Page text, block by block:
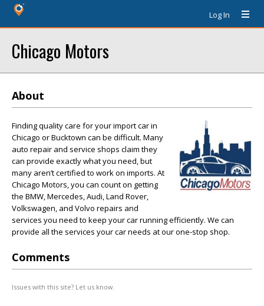
Log In
Chicago Motors
About
Finding quality care for your import car in
Chicago or Bucktown can be difficult. Many
auto repair and service shops claim they
can provide exactly what you need, but
many aren’t certified to work on imports. At
Chicago Motors, you can count on getting
the BMW, Mercedes, Audi, Land Rover,
Volkswagen, and Volvo repairs and
services you need to keep your car running efficiently. We can
provide all the services your car needs at our one-stop shop.
Comments
Issues with this site? Let us know.